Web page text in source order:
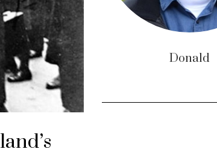
Donald